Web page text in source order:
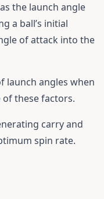
the launch angle
a ball’s initial
of attack into the
launch angles when
these factors.
carry and
spin rate.